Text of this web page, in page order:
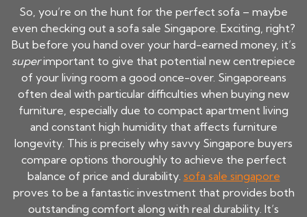
So, you’re on the hunt for the perfect sofa – maybe
even checking out a sofa sale Singapore. Exciting, right?
But before you hand over your hard-earned money, it’s
superimportant to give that potential new centrepiece
of your living room a good once-over. Singaporeans
often deal with particular difficulties when buying new
furniture, especially due to compact apartment living
and constant high humidity that affects furniture
longevity. This is precisely why savvy Singapore buyers
compare options thoroughly to achieve the perfect
balance of price and durability. sofa sale singapore
proves to be a fantastic investment that provides both
outstanding comfort along with real durability. It’s